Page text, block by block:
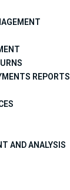
REPORTS
AND ANALYSIS